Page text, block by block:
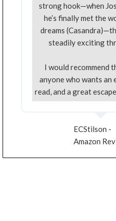
strong hook—when
he’s finally met the
dreams
steadily exciting
I would recommend
anyone who wants an
read, and a great
ECStilson -
Amazon